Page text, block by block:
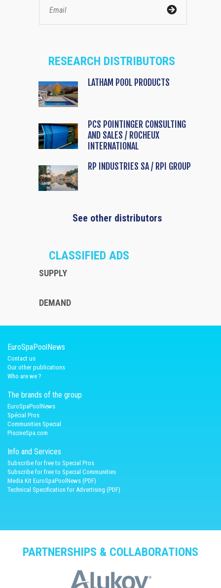
RESEARCH DISTRIBUTORS
LATHAM POOL PRODUCTS
PCS POINTINGER CONSULTING
AND SALES / ROCHEUX
INTERNATIONAL
RP INDUSTRIES SA / RPI GROUP
See other distributors
CLASSIFIED ADS
SUPPLY
DEMAND
EuroSpaPoolNews
Contact us
Our other publications
Who are we ?
The brands of the group
EuroSpaPoolNews
Spécial Pros
Communities Special
PiscineSpa.com
Info and Services
Subscribe for free to Special Pros
Subscribe for free to Special Communities
Media Kit EuroSpaPoolNews (PDF)
Technical Specification for Advertising (PDF)
PARTNERSHIPS & COLLABORATIONS